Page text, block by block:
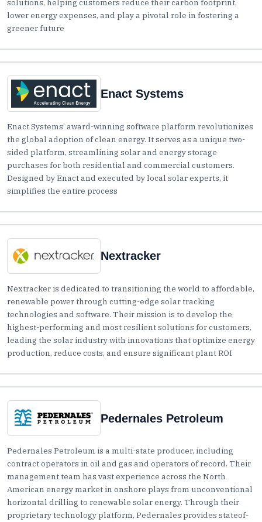
solutions, helping customers reduce their carbon footprint,
lower energy expenses, and play a pivotal role in fostering a
greener future
Enact Systems
Enact Systems’ award-winning software platform revolutionizes
the global adoption of clean energy. It serves as a unique two-
sided platform, streamlining solar and energy storage
purchases for both residential and commercial customers.
Designed by Enact and executed by local solar experts, it
simplifies the entire process
Nextracker
Nextracker is dedicated to transitioning the world to affordable,
renewable power through cutting-edge solar tracking
technologies and software. Their mission is to develop the
highest-performing and most resilient solutions for customers,
leading the solar industry with innovations that optimize energy
production, reduce costs, and ensure significant plant ROI
Pedernales Petroleum
Pedernales Petroleum is a multi-state producer, including
contract operators in oil and gas and operators of record. Their
management team has vast experience across the North
American energy market in onshore plays from unconventional
horizontal drilling to renewable solar energy. Through their
proprietary technology platform, Pedernales provides stateof-